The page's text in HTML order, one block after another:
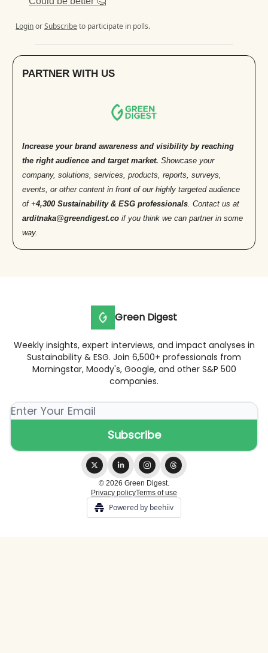
LoginorSubscribe to participate in polls.
PARTNER WITH US
Increase your brand awareness and visibility by reaching
the right audience and target market. Showcase your
company, solutions, services, products, reports, surveys,
events, or other content in front of our highly targeted audience
of +4,300 Sustainability & ESG professionals . Contact us at
arditnaka@greendigest.co if you think we can partner in some
way.
Green Digest
Weekly insights, expert interviews, and impact analyses in
Sustainability & ESG. Join 6,500+ professionals from
Morningstar, Moody's, Google, and other S&P 500
companies.
© 2026 Green Digest.
Privacy policyTerms of use
Powered by beehiiv